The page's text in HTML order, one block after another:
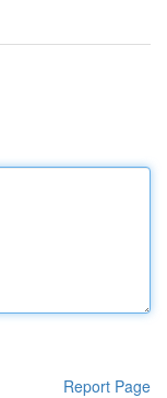
Report Page